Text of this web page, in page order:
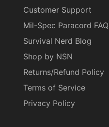
Customer Support
Mil-Spec Paracord FAQ
Survival Nerd Blog
Shop by NSN
Returns/Refund Policy
Terms of Service
Privacy Policy